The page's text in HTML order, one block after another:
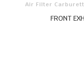
Air Filter
FRONT